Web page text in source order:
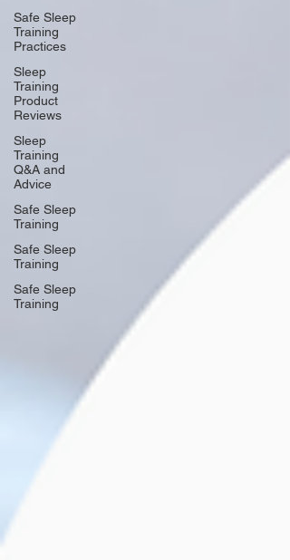
Safe Sleep
Training
Practices
Sleep
Training
Product
Reviews
Sleep
Training
Q&A and
Advice
Safe Sleep
Training
Safe Sleep
Training
Safe Sleep
Training